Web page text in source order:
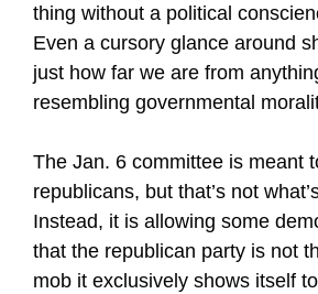
thing without a political
Even a cursory glance around
just how far we are from
resembling governmental
The Jan. 6 committee is meant
republicans, but that’s not
Instead, it is allowing some
that the republican party is not
mob it exclusively shows itself